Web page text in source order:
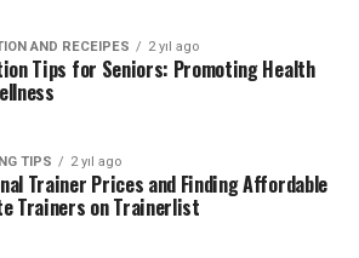
embark on a transformative
tier coaching and resources
boxing community.
sharpen their boxing skills, explore
or pursue competitive boxing
remains the preferred
athletic excellence and
through boxing.
Classes
to diverse schedules and
allowing practitioners to participate
of their homes across Canada.
itself as a premier resource for
offering:
AND RECEIPES 2 yıl ago
Tips for Seniors: Promoting Health
TIPS 2 yıl ago
Trainer Prices and Finding Affordable
Trainers on Trainerlist